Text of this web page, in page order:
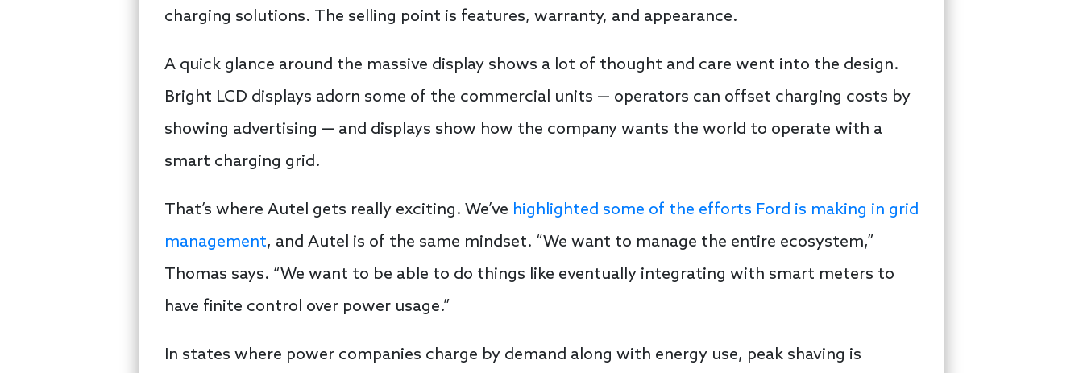
charging solutions. The selling point is features, warranty, and appearance.
A quick glance around the massive display shows a lot of thought and care went into the design.
Bright LCD displays adorn some of the commercial units — operators can offset charging costs by
showing advertising — and displays show how the company wants the world to operate with a
smart charging grid.
That’s where Autel gets really exciting. We’ve highlighted some of the efforts Ford is making in grid
management, and Autel is of the same mindset. “We want to manage the entire ecosystem,”
Thomas says. “We want to be able to do things like eventually integrating with smart meters to
have finite control over power usage.”
In states where power companies charge by demand along with energy use, peak shaving is